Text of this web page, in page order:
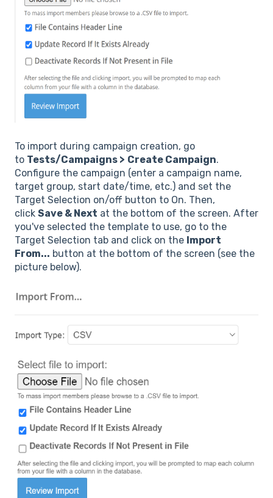
To import during campaign creation, go
to Tests/Campaigns > Create Campaign.
Configure the campaign (enter a campaign name,
target group, start date/time, etc.) and set the
Target Selection on/off button to On. Then,
click Save & Next at the bottom of the screen. After
you've selected the template to use, go to the
Target Selection tab and click on the Import
From... button at the bottom of the screen (see the
picture below).